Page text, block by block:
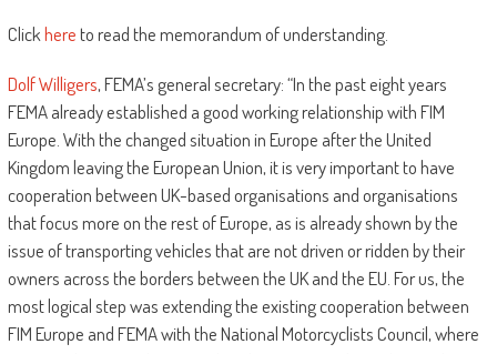
Clickhereto read the memorandum of understanding.
Dolf Willigers, FEMA’s general secretary: “In the past eight years
FEMA already established a good working relationship with FIM
Europe. With the changed situation in Europe after the United
Kingdom leaving the European Union, it is very important to have
cooperation between UK-based organisations and organisations
that focus more on the rest of Europe, as is already shown by the
issue of transporting vehicles that are not driven or ridden by their
owners across the borders between the UK and the EU. For us, the
most logical step was extending the existing cooperation between
FIM Europe and FEMA with the National Motorcyclists Council, where